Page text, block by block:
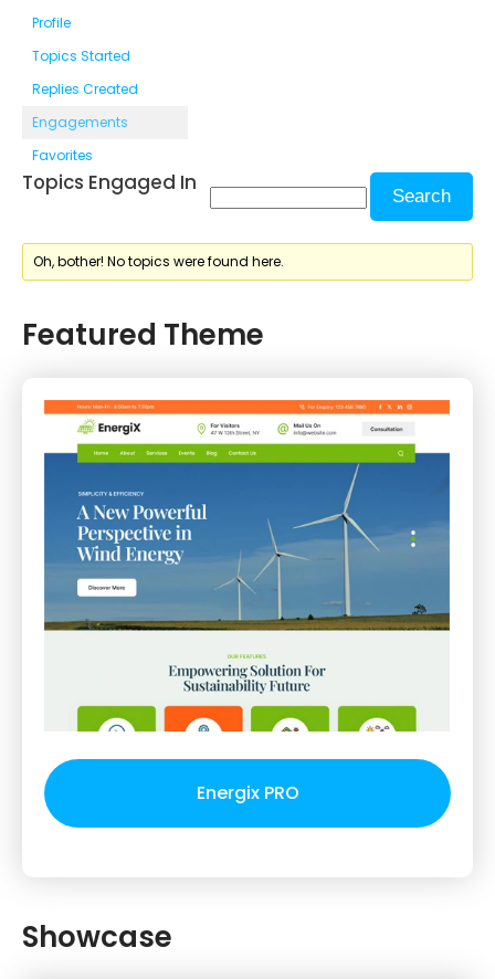
Profile
Topics Started
Replies Created
Engagements
Favorites
Topics Engaged In
Oh, bother! No topics were found here.
Featured Theme
Energix PRO
Showcase